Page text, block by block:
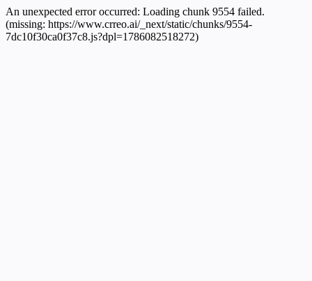
An unexpected error occurred: Loading chunk 9554 failed.
(missing: https://www.crreo.ai/_next/static/chunks/9554-
7dc10f30ca0f37c8.js?dpl=1786082518272)